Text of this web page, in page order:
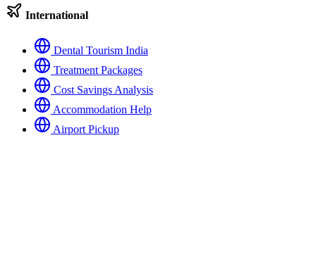
International
Dental Tourism India
Treatment Packages
Cost Savings Analysis
Accommodation Help
Airport Pickup